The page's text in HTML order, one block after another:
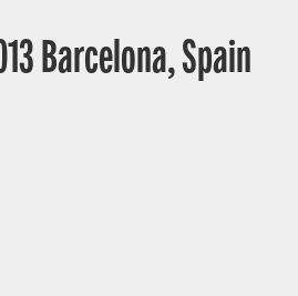
Barcelona, Spain